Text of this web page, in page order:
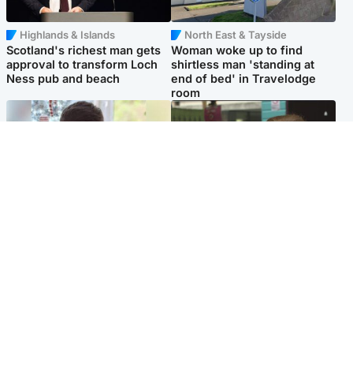
Highlands & Islands
Scotland's richest man gets
approval to transform Loch
Ness pub and beach
North East & Tayside
Woman woke up to find
shirtless man 'standing at
end of bed' in Travelodge
room